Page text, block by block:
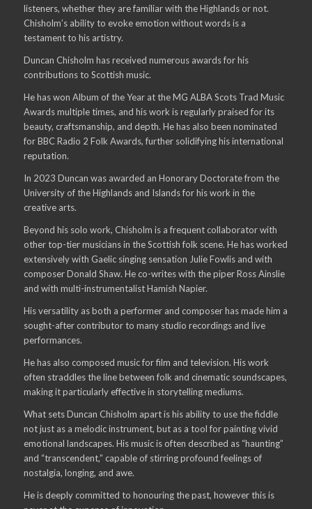
listeners, whether they are familiar with the Highlands or not.
Chisholm’s ability to evoke emotion without words is a
testament to his artistry.
Duncan Chisholm has received numerous awards for his
contributions to Scottish music.
He has won Album of the Year at the MG ALBA Scots Trad Music
Awards multiple times, and his work is regularly praised for its
beauty, craftsmanship, and depth. He has also been nominated
for BBC Radio 2 Folk Awards, further solidifying his international
reputation.
In 2023 Duncan was awarded an Honorary Doctorate from the
University of the Highlands and Islands for his work in the
creative arts.
Beyond his solo work, Chisholm is a frequent collaborator with
other top-tier musicians in the Scottish folk scene. He has worked
extensively with Gaelic singing sensation Julie Fowlis and with
composer Donald Shaw. He co-writes with the piper Ross Ainslie
and with multi-instrumentalist Hamish Napier.
His versatility as both a performer and composer has made him a
sought-after contributor to many studio recordings and live
performances.
He has also composed music for film and television. His work
often straddles the line between folk and cinematic soundscapes,
making it particularly effective in storytelling mediums.
What sets Duncan Chisholm apart is his ability to use the fiddle
not just as a melodic instrument, but as a tool for painting vivid
emotional landscapes. His music is often described as “haunting”
and “transcendent,” capable of stirring profound feelings of
nostalgia, longing, and awe.
He is deeply committed to honouring the past, however this is